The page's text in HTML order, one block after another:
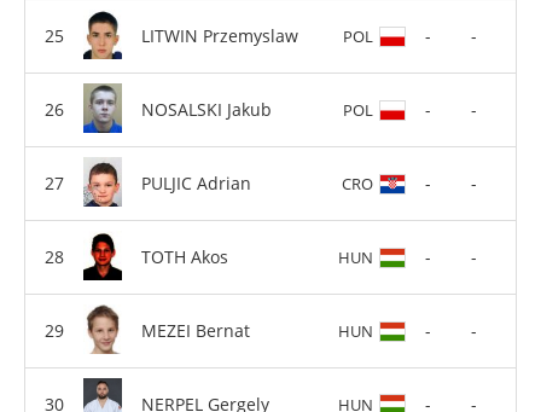
LITWIN Przemyslaw POL - -
NOSALSKI Jakub POL - -
PULJIC Adrian CRO - -
TOTH Akos HUN - -
MEZEI Bernat HUN - -
NERPEL Gergely HUN - -